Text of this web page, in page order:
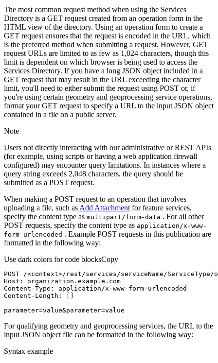
The most common request method when using the Services
Directory is a GET request created from an operation form in the
HTML view of the directory. Using an operation form to create a
GET request ensures that the request is encoded in the URL, which
is the preferred method when submitting a request. However, GET
request URLs are limited to as few as 1,024 characters, though this
limit is dependent on which browser is being used to access the
Services Directory. If you have a long JSON object included in a
GET request that may result in the URL exceeding the character
limit, you'll need to either submit the request using POST or, if
you're using certain geometry and geoprocessing service operations,
format your GET request to specify a URL to the input JSON object
contained in a file on a public server.
Note
Users not directly interacting with our administrative or REST APIs
(for example, using scripts or having a web application firewall
configured) may encounter query limitations. In instances where a
query string exceeds 2,048 characters, the query should be
submitted as a POST request.
When making a POST request to an operation that involves
uploading a file, such as Add Attachment for feature services,
specify the content type as multipart/form-data . For all other
POST requests, specify the content type as application/x-www-
form-urlencoded . Example POST requests in this publication are
formatted in the following way:
Use dark colors for code blocksCopy
POST /<context>/rest/services/serviceName/ServiceType/
Host
parameter=value&parameter=value
For qualifying geometry and geoprocessing services, the URL to the
input JSON object file can be formatted in the following way:
Syntax example